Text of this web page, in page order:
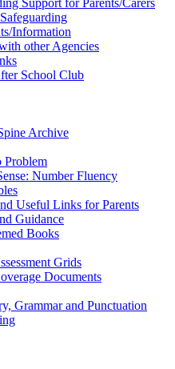
Information
other Agencies
School Club
Archive
Problem
Number Fluency
Useful Links for Parents
Guidance
Books
Grids
Documents
Grammar and Punctuation